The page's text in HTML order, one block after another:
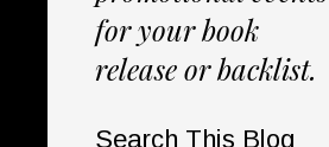
for your book
release or backlist.
Search This Blog